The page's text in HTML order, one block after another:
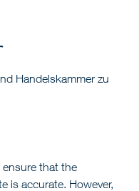
Handelskammer zu
ensure that the
is accurate. However,